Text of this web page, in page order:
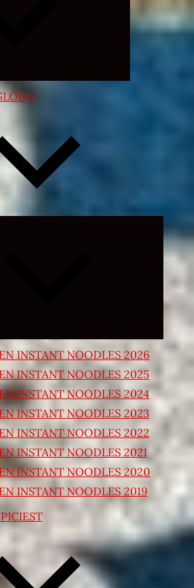
menu
Expand
child
INSTANT NOODLES 2026
INSTANT NOODLES 2025
INSTANT NOODLES 2024
INSTANT NOODLES 2023
INSTANT NOODLES 2022
INSTANT NOODLES 2021
INSTANT NOODLES 2020
INSTANT NOODLES 2019